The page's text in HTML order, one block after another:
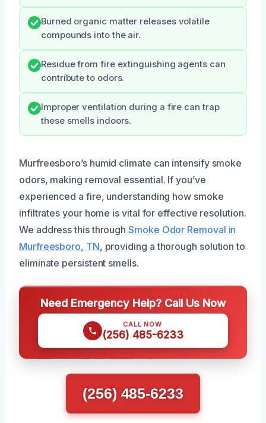
Burned organic matter releases volatile
compounds into the air.
Residue from fire extinguishing agents can
contribute to odors.
Improper ventilation during a fire can trap
these smells indoors.
Murfreesboro’s humid climate can intensify smoke
odors, making removal essential. If you’ve
experienced a fire, understanding how smoke
infiltrates your home is vital for effective resolution.
We address this throughSmoke Odor Removal in
Murfreesboro, TN, providing a thorough solution to
eliminate persistent smells.
Need Emergency Help? Call Us Now
CALL NOW
(256) 485-6233
(256) 485-6233